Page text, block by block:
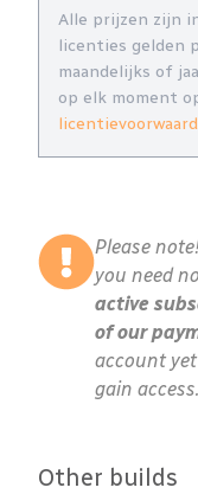
Please
you need
active
of our
account
gain
Other builds
Alle prijzen zijn
licenties gelden
maandelijks of
op elk moment